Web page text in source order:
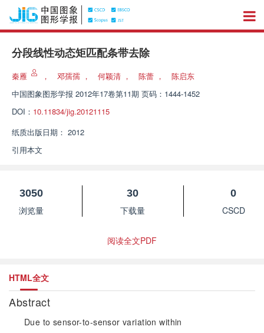
分段线性动态矩匹配条带去除
秦雁 ， 邓孺孺 ， 何颖清 ， 陈蕾 ，
陈启东
中国图象图形学报 2012年17卷第11期 页码：1444-1452
DOI： 10.11834/jig.20121115
纸质出版日期： 2012
引用本文
3050
浏览量
30
下载量
0
CSCD
阅读全文PDF
HTML全文
Abstract
Due to sensor-to-sensor variation within